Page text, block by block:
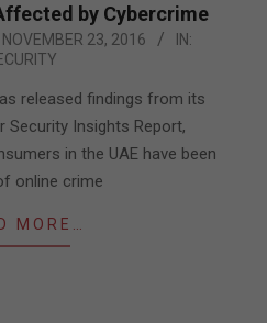
by Cybercrime
NOVEMBER 23, 2016
IN:
released findings from its
Security Insights Report,
in the UAE have been
online crime
MORE…